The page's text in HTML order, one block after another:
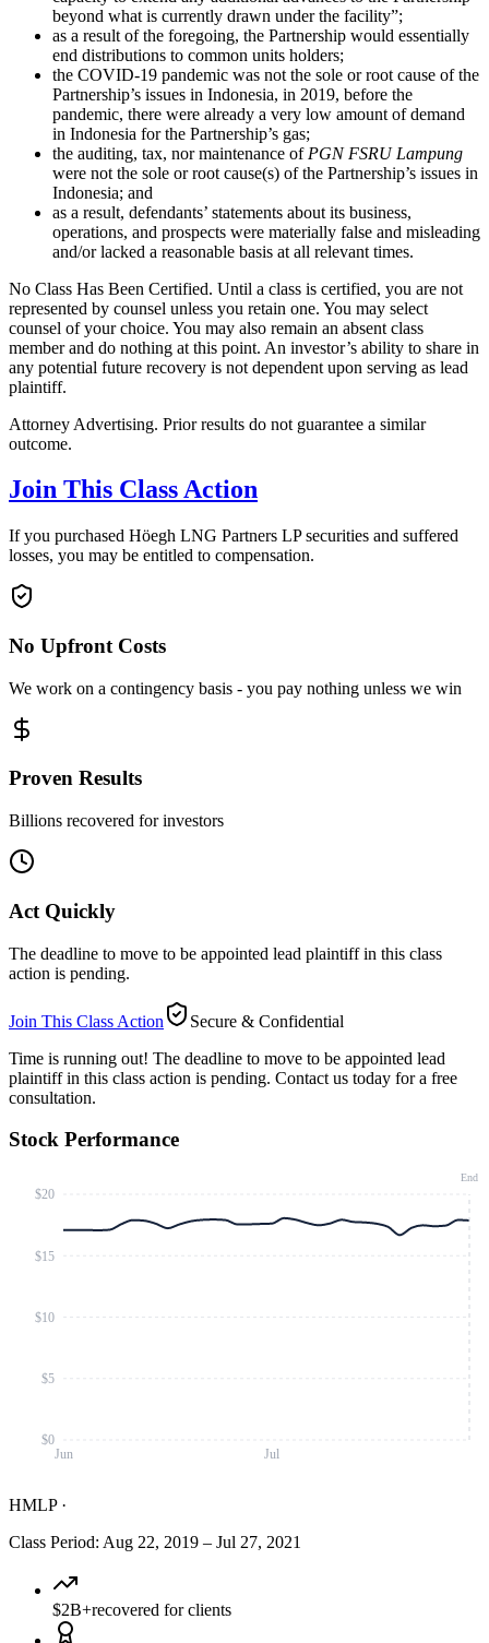
beyond what is currently drawn under the facility”;
as a result of the foregoing, the Partnership would essentially
end distributions to common units holders;
the COVID-19 pandemic was not the sole or root cause of the
Partnership’s issues in Indonesia, in 2019, before the
pandemic, there were already a very low amount of demand
in Indonesia for the Partnership’s gas;
the auditing, tax, nor maintenance of PGN FSRU Lampung
were not the sole or root cause(s) of the Partnership’s issues in
Indonesia; and
as a result, defendants’ statements about its business,
operations, and prospects were materially false and misleading
and/or lacked a reasonable basis at all relevant times.
No Class Has Been Certified. Until a class is certified, you are not
represented by counsel unless you retain one. You may select
counsel of your choice. You may also remain an absent class
member and do nothing at this point. An investor’s ability to share in
any potential future recovery is not dependent upon serving as lead
plaintiff.
Attorney Advertising. Prior results do not guarantee a similar
outcome.
Join This Class Action
If you purchased Höegh LNG Partners LP securities and suffered
losses, you may be entitled to compensation.
No Upfront Costs
We work on a contingency basis - you pay nothing unless we win
Proven Results
Billions recovered for investors
Act Quickly
The deadline to move to be appointed lead plaintiff in this class
action is pending.
Join This Class Action
Secure & Confidential
Time is running out! The deadline to move to be appointed lead
plaintiff in this class action is pending. Contact us today for a free
consultation.
Stock Performance
Jun Jul
$0
$5
$10
$15
$20
End
HMLP·
Class Period: Aug 22, 2019 – Jul 27, 2021
$2B+recovered for clients